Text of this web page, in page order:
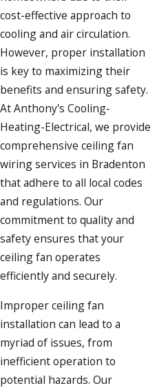
cost-effective approach to
cooling and air circulation.
However, proper installation
is key to maximizing their
benefits and ensuring safety.
At Anthony's Cooling-
Heating-Electrical, we provide
comprehensive ceiling fan
wiring services in Bradenton
that adhere to all local codes
and regulations. Our
commitment to quality and
safety ensures that your
ceiling fan operates
efficiently and securely.
Improper ceiling fan
installation can lead to a
myriad of issues, from
inefficient operation to
potential hazards. Our